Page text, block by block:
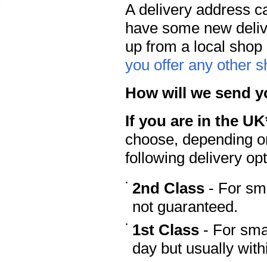
A delivery address
have some new
up from a local
you offer any other
How will we send
If you are in the
choose, depending
following delivery
2nd Class - For
not guaranteed.
1st Class - For
day but usually